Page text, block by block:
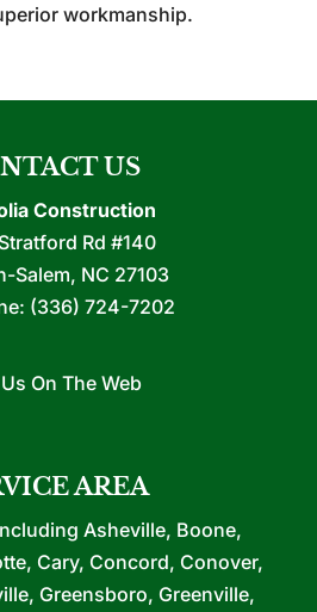
workmanship.
US
Construction
Rd #140
Salem, NC 27103
(336) 724-7202
On The Web
AREA
Asheville, Boone,
Cary, Concord, Conover,
Greensboro, Greenville,